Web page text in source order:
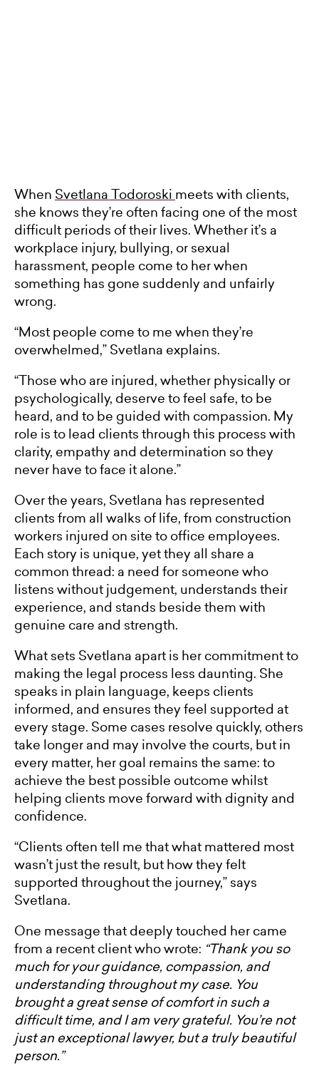
When Svetlana Todoroski meets with clients,
she knows they’re often facing one of the most
difficult periods of their lives. Whether it’s a
workplace injury, bullying, or sexual
harassment, people come to her when
something has gone suddenly and unfairly
wrong.
“Most people come to me when they’re
overwhelmed,” Svetlana explains.
“Those who are injured, whether physically or
psychologically, deserve to feel safe, to be
heard, and to be guided with compassion. My
role is to lead clients through this process with
clarity, empathy and determination so they
never have to face it alone.”
Over the years, Svetlana has represented
clients from all walks of life, from construction
workers injured on site to office employees.
Each story is unique, yet they all share a
common thread: a need for someone who
listens without judgement, understands their
experience, and stands beside them with
genuine care and strength.
What sets Svetlana apart is her commitment to
making the legal process less daunting. She
speaks in plain language, keeps clients
informed, and ensures they feel supported at
every stage. Some cases resolve quickly, others
take longer and may involve the courts, but in
every matter, her goal remains the same: to
achieve the best possible outcome whilst
helping clients move forward with dignity and
confidence.
“Clients often tell me that what mattered most
wasn’t just the result, but how they felt
supported throughout the journey,” says
Svetlana.
One message that deeply touched her came
from a recent client who wrote: “Thank you so
much for your guidance, compassion, and
understanding throughout my case. You
brought a great sense of comfort in such a
difficult time, and I am very grateful. You’re not
just an exceptional lawyer, but a truly beautiful
person.”